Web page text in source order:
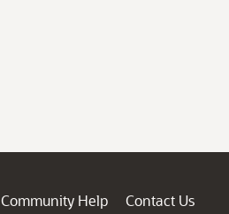
Community Help
Contact Us